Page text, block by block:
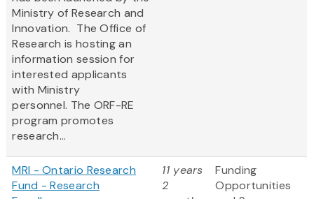
Ministry of Research and
Innovation. The Office of
Research is hosting an
information session for
interested applicants
with Ministry
personnel. The ORF-RE
program promotes
research...
MRI - Ontario Research
Fund - Research
11 years
2
Funding
Opportunities